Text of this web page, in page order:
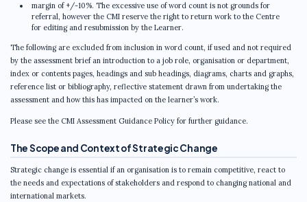
margin of +/-10%. The excessive use of word count is not grounds for
referral, however the CMI reserve the right to return work to the Centre
for editing and resubmission by the Learner.
The following are excluded from inclusion in word count, if used and not required
by the assessment brief an introduction to a job role, organisation or department,
index or contents pages, headings and sub headings, diagrams, charts and graphs,
reference list or bibliography, reflective statement drawn from undertaking the
assessment and how this has impacted on the learner’s work.
Please see the CMI Assessment Guidance Policy for further guidance.
The Scope and Context of Strategic Change
Strategic change is essential if an organisation is to remain competitive, react to
the needs and expectations of stakeholders and respond to changing national and
international markets.